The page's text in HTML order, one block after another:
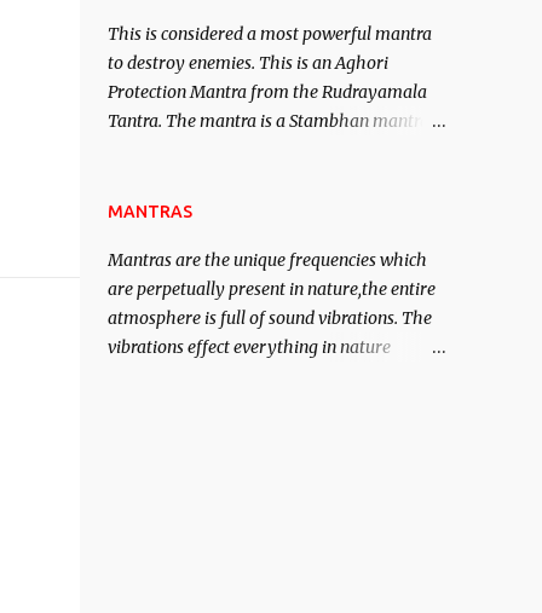
remain unbiased in this regard.
acquisition of material pursuits as well as
the essential requirements to lead a
contented life.
This is considered a most powerful mantra
to destroy enemies. This is an Aghori
Protection Mantra from the Rudrayamala
Tantra. The mantra is a Stambhan mantra
of the enemy, who is harming you. This it
his intellect.
MANTRAS
Mantras are the unique frequencies which
are perpetually present in nature,the entire
atmosphere is full of sound vibrations. The
vibrations effect everything in nature